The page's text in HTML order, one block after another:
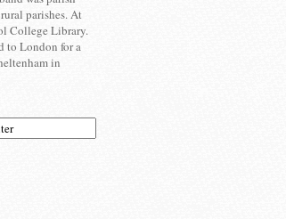
parishes. At
College Library.
to London for a
in